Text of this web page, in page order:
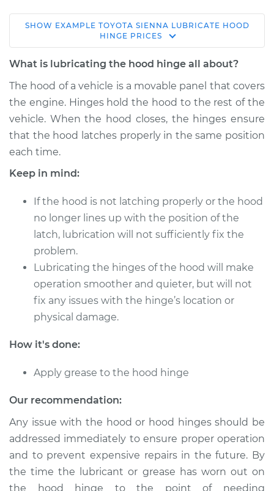
2022 Toyota Sienna
L4-2.5L Hybrid
Hinge
Estimate $114.99
Shop/Dealer Price
2001 Toyota Sienna
V6-3.0L
Service type
Hinge
Estimate $94.99
2010 Toyota Sienna
Service type
Lubricate Hood
Hinge
Estimate $94.99
SHOW EXAMPLE TOYOTA SIENNA LUBRICATE HOOD
HINGE PRICES
What is lubricating the hood hinge all about?
The hood of a vehicle is a movable panel that covers
the engine. Hinges hold the hood to the rest of the
vehicle. When the hood closes, the hinges ensure
that the hood latches properly in the same position
each time.
Keep in mind:
If the hood is not latching properly or the hood
no longer lines up with the position of the
latch, lubrication will not sufficiently fix the
problem.
Lubricating the hinges of the hood will make
operation smoother and quieter, but will not
fix any issues with the hinge’s location or
physical damage.
How it's done:
Apply grease to the hood hinge
Our recommendation:
Any issue with the hood or hood hinges should be
addressed immediately to ensure proper operation
and to prevent expensive repairs in the future. By
the time the lubricant or grease has worn out on
the hood hinge to the point of needing